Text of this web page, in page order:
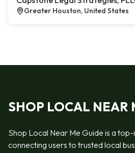
Greater Houston, United States
SHOP LOCAL NEAR
Shop Local Near Me Guide is a
connecting users to trusted local